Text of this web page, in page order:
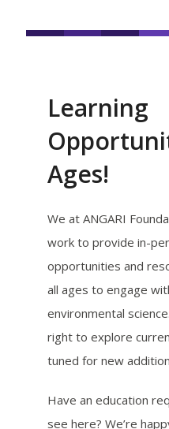
Learning
Ages!
We at ANGARI
work to provide in-
opportunities and
all ages to engage
environmental
right to explore
tuned for new
Have an education
see here? We’re